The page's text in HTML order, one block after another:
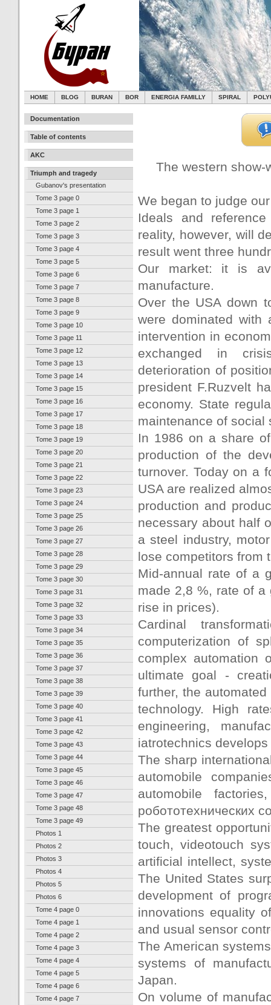
HOME BLOG BURAN BOR ENERGIA FAMILLY SPIRAL
Documentation
Table of contents
AKC
Triumph and tragedy
Gubanov's presentation
Tome 3 page 0
Tome 3 page 1
Tome 3 page 2
Tome 3 page 3
Tome 3 page 4
Tome 3 page 5
Tome 3 page 6
Tome 3 page 7
Tome 3 page 8
Tome 3 page 9
Tome 3 page 10
Tome 3 page 11
Tome 3 page 12
Tome 3 page 13
Tome 3 page 14
Tome 3 page 15
Tome 3 page 16
Tome 3 page 17
Tome 3 page 18
Tome 3 page 19
Tome 3 page 20
Tome 3 page 21
Tome 3 page 22
Tome 3 page 23
Tome 3 page 24
Tome 3 page 25
Tome 3 page 26
Tome 3 page 27
Tome 3 page 28
Tome 3 page 29
Tome 3 page 30
Tome 3 page 31
Tome 3 page 32
Tome 3 page 33
Tome 3 page 34
Tome 3 page 35
Tome 3 page 36
Tome 3 page 37
Tome 3 page 38
Tome 3 page 39
Tome 3 page 40
Tome 3 page 41
Tome 3 page 42
Tome 3 page 43
Tome 3 page 44
Tome 3 page 45
Tome 3 page 46
Tome 3 page 47
Tome 3 page 48
Tome 3 page 49
Photos 1
Photos 2
Photos 3
Photos 4
Photos 5
Photos 6
Tome 4 page 0
Tome 4 page 1
Tome 4 page 2
Tome 4 page 3
Tome 4 page 4
Tome 4 page 5
Tome 4 page 6
Tome 4 page 7
The western
We began to judge
Ideals and
reality, however, will
result went three
Our market: it is
manufacture.
Over the USA down
were dominated
intervention in
exchanged in
deterioration of
president F.Ruzvelt
economy. State
maintenance of social
In 1986 on a share
production of the
turnover. Today on a
USA are realized
production and
necessary about half
a steel industry,
lose competitors from
Mid-annual rate of a
made 2,8 %, rate of
rise in prices).
Cardinal
computerization of
complex automation
ultimate goal -
further, the
technology. High
engineering,
iatrotechnics
The sharp
automobile
automobile
робототехнических
The greatest
touch, videotouch
artificial intellect,
The United States
development of
innovations equality
and usual sensor
The American
systems of
Japan.
On volume of